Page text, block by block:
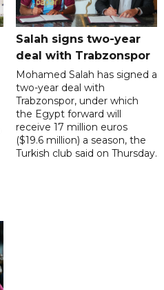
Salah signs two-year
deal with Trabzonspor
Mohamed Salah has signed a
two-year deal with
Trabzonspor, under which
the Egypt forward will
receive 17 million euros
($19.6 million) a season, the
Turkish club said on Thursday.